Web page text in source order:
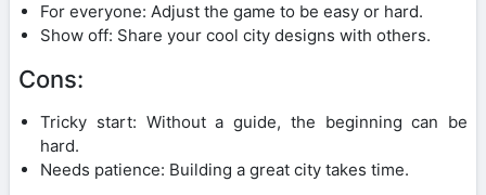
For everyone: Adjust the game to be easy or hard.
Show off: Share your cool city designs with others.
Cons:
Tricky start: Without a guide, the beginning can be
hard.
Needs patience: Building a great city takes time.